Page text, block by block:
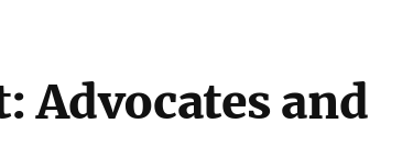
Advocates and